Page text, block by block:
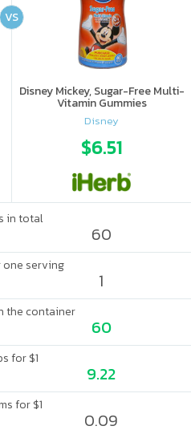
Disney Mickey, Sugar-Free Multi-
Vitamin Gummies
Disney
$6.51
VS
in total
60
one serving
1
the container
60
for $1
9.22
for $1
0.09